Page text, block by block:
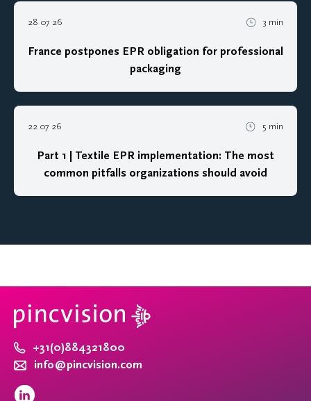
28 07 26 3 min
France postpones EPR obligation for professional
packaging
22 07 26 5 min
Part 1 | Textile EPR implementation: The most
common pitfalls organizations should avoid
+31(0)884321800
info@pincvision.com